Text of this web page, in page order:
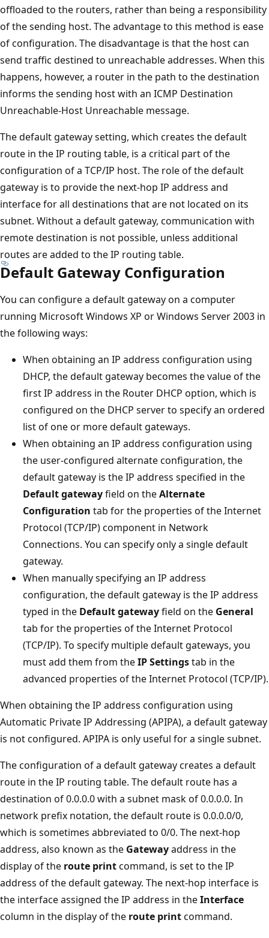
offloaded to the routers, rather than being a responsibility
of the sending host. The advantage to this method is ease
of configuration. The disadvantage is that the host can
send traffic destined to unreachable addresses. When this
happens, however, a router in the path to the destination
informs the sending host with an ICMP Destination
Unreachable-Host Unreachable message.
The default gateway setting, which creates the default
route in the IP routing table, is a critical part of the
configuration of a TCP/IP host. The role of the default
gateway is to provide the next-hop IP address and
interface for all destinations that are not located on its
subnet. Without a default gateway, communication with
remote destination is not possible, unless additional
routes are added to the IP routing table.
Default Gateway Configuration
You can configure a default gateway on a computer
running Microsoft Windows XP or Windows Server 2003 in
the following ways:
When obtaining an IP address configuration using
DHCP, the default gateway becomes the value of the
first IP address in the Router DHCP option, which is
configured on the DHCP server to specify an ordered
list of one or more default gateways.
When obtaining an IP address configuration using
the user-configured alternate configuration, the
default gateway is the IP address specified in the
Default gatewayfield on theAlternate
Configuration tab for the properties of the Internet
Protocol (TCP/IP) component in Network
Connections. You can specify only a single default
gateway.
When manually specifying an IP address
configuration, the default gateway is the IP address
typed in the Default gatewayfield on the General
tab for the properties of the Internet Protocol
(TCP/IP). To specify multiple default gateways, you
must add them from theIP Settingstab in the
advanced properties of the Internet Protocol (TCP/IP).
When obtaining the IP address configuration using
Automatic Private IP Addressing (APIPA), a default gateway
is not configured. APIPA is only useful for a single subnet.
The configuration of a default gateway creates a default
route in the IP routing table. The default route has a
destination of 0.0.0.0 with a subnet mask of 0.0.0.0. In
network prefix notation, the default route is 0.0.0.0/0,
which is sometimes abbreviated to 0/0. The next-hop
address, also known as the Gatewayaddress in the
display of the route printcommand, is set to the IP
address of the default gateway. The next-hop interface is
the interface assigned the IP address in theInterface
column in the display of the route printcommand.